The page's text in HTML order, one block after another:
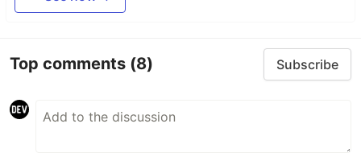
Top comments (8) Subscribe